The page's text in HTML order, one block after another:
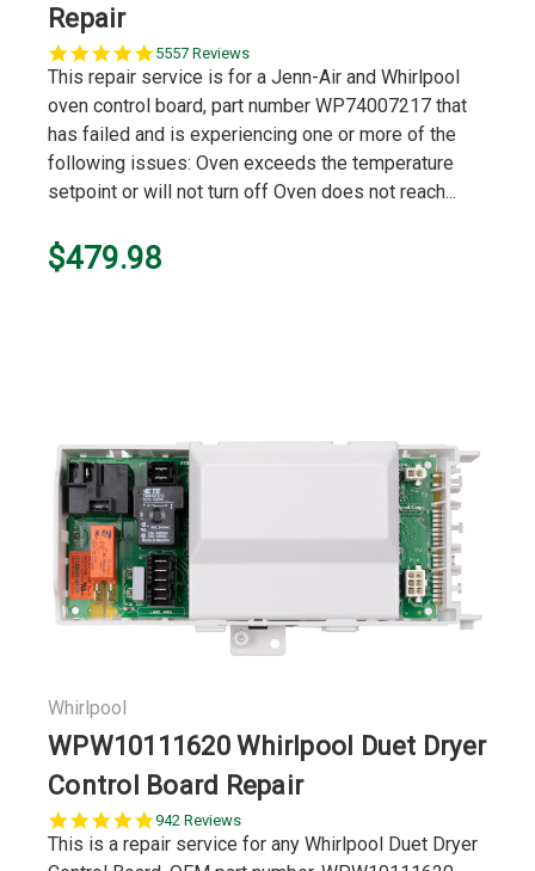
Repair
5.0
star
5557 Reviews
This repair service is for a Jenn-Air and Whirlpool
oven control board, part number WP74007217 that
has failed and is experiencing one or more of the
following issues: Oven exceeds the temperature
setpoint or will not turn off Oven does not reach...
$479.98
Whirlpool
WPW10111620 Whirlpool Duet Dryer
Control Board Repair
5.0
star
942 Reviews
This is a repair service for any Whirlpool Duet Dryer